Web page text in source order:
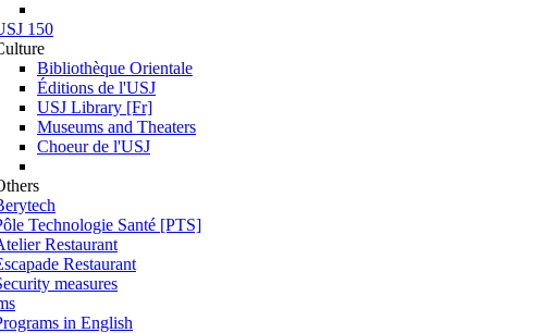
150
Bibliothèque Orientale
Éditions de l'USJ
USJ Library [Fr]
Museums and Theaters
Choeur de l'USJ
Technologie Santé [PTS]
Restaurant
Restaurant
measures
in English